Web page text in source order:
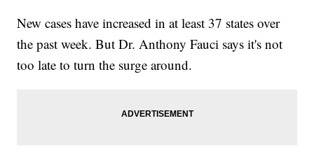
New cases have increased in at least 37 states over
the past week. But Dr. Anthony Fauci says it's not
too late to turn the surge around.